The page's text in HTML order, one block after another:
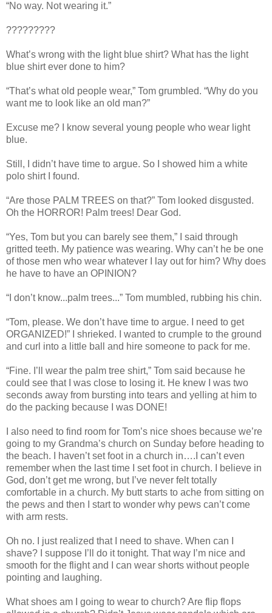
“No way. Not wearing it.”
?????????
What’s wrong with the light blue shirt? What has the light
blue shirt ever done to him?
“That’s what old people wear,” Tom grumbled. “Why do you
want me to look like an old man?”
Excuse me? I know several young people who wear light
blue.
Still, I didn’t have time to argue. So I showed him a white
polo shirt I found.
“Are those PALM TREES on that?” Tom looked disgusted.
Oh the HORROR! Palm trees! Dear God.
“Yes, Tom but you can barely see them,” I said through
gritted teeth. My patience was wearing. Why can’t he be one
of those men who wear whatever I lay out for him? Why does
he have to have an OPINION?
“I don’t know...palm trees...” Tom mumbled, rubbing his chin.
“Tom, please. We don’t have time to argue. I need to get
ORGANIZED!” I shrieked. I wanted to crumple to the ground
and curl into a little ball and hire someone to pack for me.
“Fine. I’ll wear the palm tree shirt,” Tom said because he
could see that I was close to losing it. He knew I was two
seconds away from bursting into tears and yelling at him to
do the packing because I was DONE!
I also need to find room for Tom’s nice shoes because we’re
going to my Grandma’s church on Sunday before heading to
the beach. I haven’t set foot in a church in….I can’t even
remember when the last time I set foot in church. I believe in
God, don’t get me wrong, but I’ve never felt totally
comfortable in a church. My butt starts to ache from sitting on
the pews and then I start to wonder why pews can’t come
with arm rests.
Oh no. I just realized that I need to shave. When can I
shave? I suppose I’ll do it tonight. That way I’m nice and
smooth for the flight and I can wear shorts without people
pointing and laughing.
What shoes am I going to wear to church? Are flip flops